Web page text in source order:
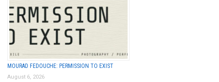
MOURAD FEDOUCHE: PERMISSION TO EXIST
August 6, 2026